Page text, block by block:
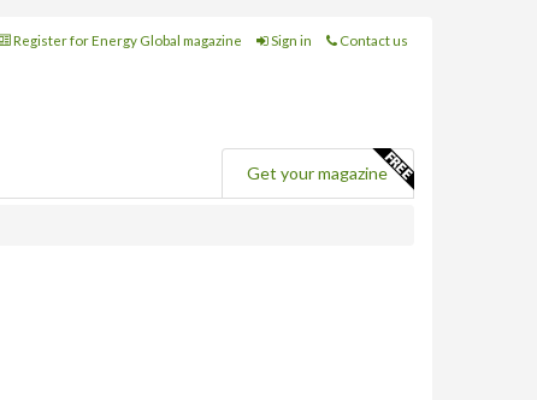
Register for Energy Global magazine Sign in Contact us
Get your magazine